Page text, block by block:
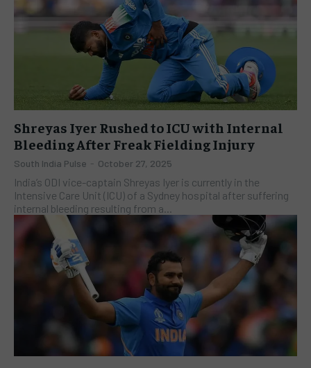
Shreyas Iyer Rushed to ICU with Internal
Bleeding After Freak Fielding Injury
South India Pulse - October 27, 2025
India’s ODI vice-captain Shreyas Iyer is currently in the
Intensive Care Unit (ICU) of a Sydney hospital after suffering
internal bleeding resulting from a...